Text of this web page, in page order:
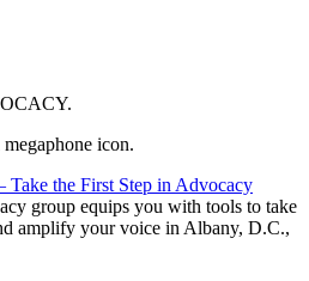
.
Take the First Step in Advocacy
group equips you with tools to take
amplify your voice in Albany, D.C.,